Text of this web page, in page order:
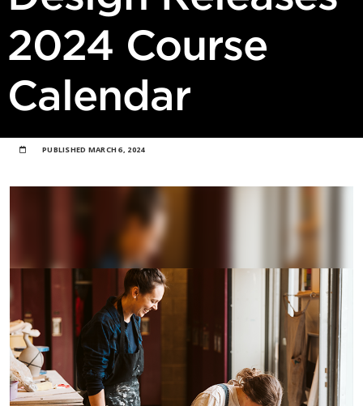
2024 Course
Calendar
PUBLISHED MARCH 6, 2024